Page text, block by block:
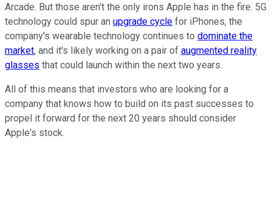
Arcade. But those aren't the only irons Apple has in the fire. 5G
technology could spur an upgrade cycle for iPhones, the
company's wearable technology continues to dominate the
market, and it's likely working on a pair of augmented reality
glasses that could launch within the next two years.
All of this means that investors who are looking for a
company that knows how to build on its past successes to
propel it forward for the next 20 years should consider
Apple's stock.